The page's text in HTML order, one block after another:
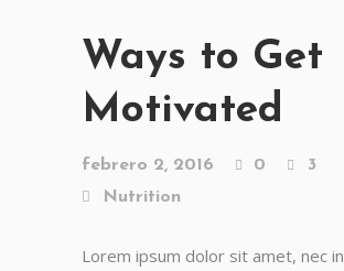
Ways to Get
Motivated
febrero 2, 2016 0
3
Nutrition
Lorem ipsum dolor sit amet, nec in